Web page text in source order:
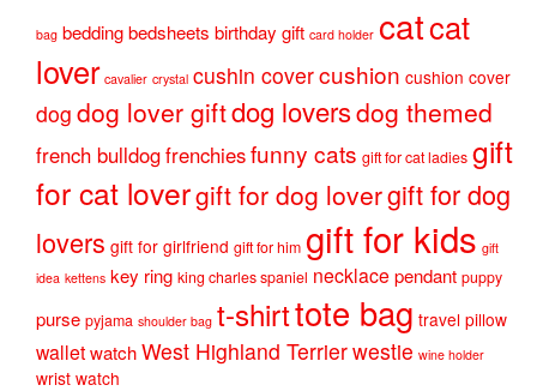
bag beddingbedsheets birthday gift card holder catcat
lover cavalier crystal cushin covercushion cushion cover
dog dog lover giftdog loversdog themed
french bulldogfrenchiesfunny cats gift for cat ladies gift
for cat lovergift for dog lovergift for dog
lovers gift for girlfriend gift for him gift for kids gift
idea kettens key ring king charles spaniel necklacependant puppy
purse pyjama shoulder bag t-shirttote bag travel pillow
walletwatchWest Highland Terrierwestie wine holder
wrist watch